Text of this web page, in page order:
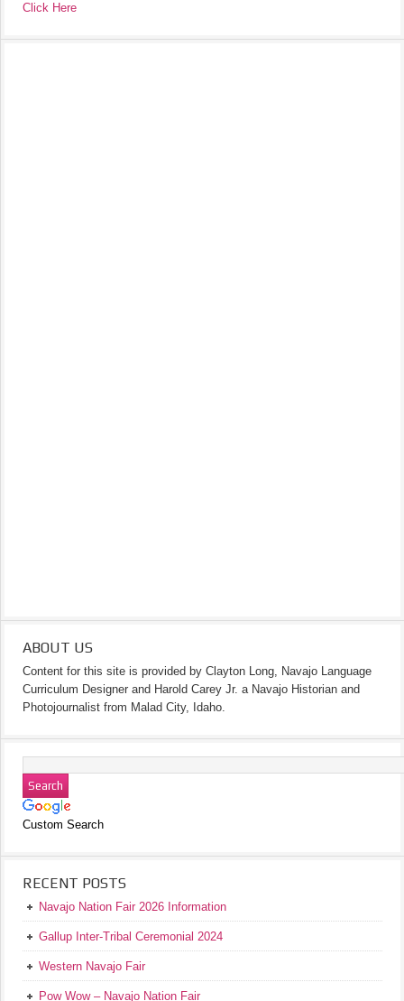
Click Here
ABOUT US
Content for this site is provided by Clayton Long, Navajo Language
Curriculum Designer and Harold Carey Jr. a Navajo Historian and
Photojournalist from Malad City, Idaho.
Custom Search
RECENT POSTS
Navajo Nation Fair 2026 Information
Gallup Inter-Tribal Ceremonial 2024
Western Navajo Fair
Pow Wow – Navajo Nation Fair